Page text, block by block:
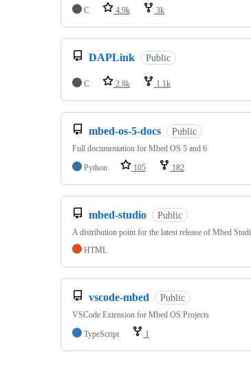
C
4.9k 3k
DAPLink Public
C 2.8k 1.1k
mbed-os-5-docs Public
Full documentation for Mbed OS 5 and 6
Python
105 182
mbed-studio Public
A distribution point for the latest release of Mbed
HTML
vscode-mbed Public
VSCode Extension for Mbed OS Projects
TypeScript
1